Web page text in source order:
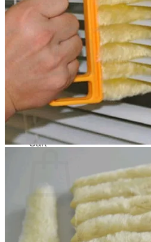
Cart /$ 0.00 0
No products in the cart.
Return to shop
0
Cart
No products in the cart.
Return to shop